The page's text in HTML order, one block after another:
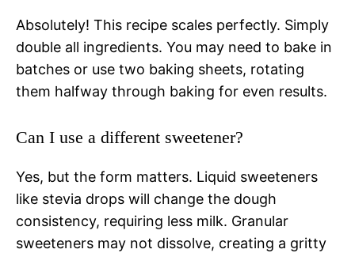
Absolutely! This recipe scales perfectly. Simply
double all ingredients. You may need to bake in
batches or use two baking sheets, rotating
them halfway through baking for even results.
Can I use a different sweetener?
Yes, but the form matters. Liquid sweeteners
like stevia drops will change the dough
consistency, requiring less milk. Granular
sweeteners may not dissolve, creating a gritty